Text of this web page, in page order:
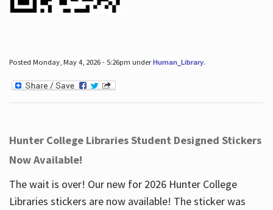
Posted Monday, May 4, 2026 - 5:26pm underHuman_Library.
Hunter College Libraries Student Designed Stickers
Now Available!
The wait is over! Our new for 2026 Hunter College
Libraries stickers are now available! The sticker was